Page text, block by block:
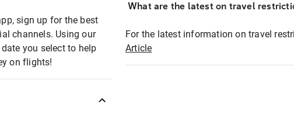
sign up for the best
channels. Using our
you select to help
on flights!
What are the latest on travel
For the latest information on travel
Article